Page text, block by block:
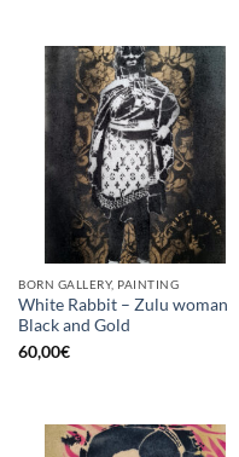
BORN GALLERY, PAINTING
White Rabbit – Zulu woman
Black and Gold
60,00€